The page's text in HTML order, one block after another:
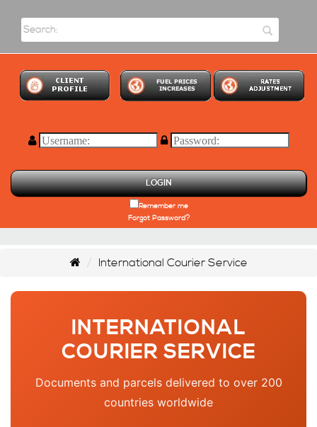
LOGIN
Remember me
Forgot Password?
International Courier Service
INTERNATIONAL
COURIER SERVICE
Documents and parcels delivered to over 200
countries worldwide